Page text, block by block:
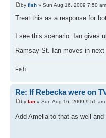
by fish » Sun Aug 16, 2009 7:50 am
Treat this as a response for
I see this scenario. Ian gives
Ramsay St. Ian moves in
Fish
Re: If Rebecka were on
by Ian » Sun Aug 16, 2009 9:51 am
Add Amelia to that as well